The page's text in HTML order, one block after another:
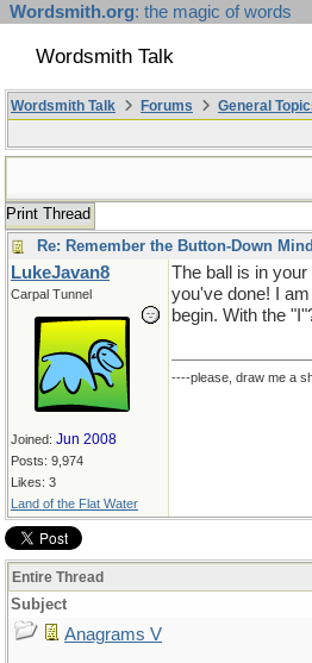
Wordsmith.org: the magic of words
Wordsmith Talk
Wordsmith Talk Forums General
Print Thread
Re: Remember the Button-Down
LukeJavan8
Carpal Tunnel
Joined: Jun 2008
Posts: 9,974
Likes: 3
Land of the Flat Water
The ball is in
you've done! I
begin. With the
----please, draw me a
Entire Thread
Subject
Anagrams V